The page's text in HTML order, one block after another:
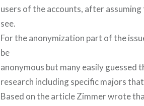
users of the accounts, after
see.
For the anonymization part of the
be
anonymous but many easily
research including specific majors
Based on the article Zimmer wrote